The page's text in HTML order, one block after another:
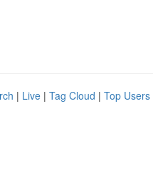
| Live | Tag Cloud | Top Users